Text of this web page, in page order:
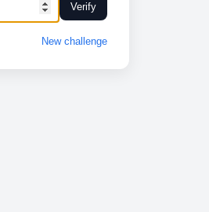
Verify
New challenge